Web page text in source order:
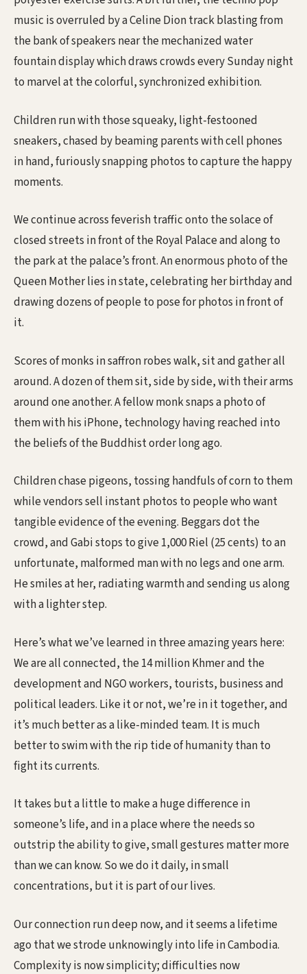
music is overruled by a Celine Dion track blasting from
the bank of speakers near the mechanized water
fountain display which draws crowds every Sunday night
to marvel at the colorful, synchronized exhibition.
Children run with those squeaky, light-festooned
sneakers, chased by beaming parents with cell phones
in hand, furiously snapping photos to capture the happy
moments.
We continue across feverish traffic onto the solace of
closed streets in front of the Royal Palace and along to
the park at the palace’s front. An enormous photo of the
Queen Mother lies in state, celebrating her birthday and
drawing dozens of people to pose for photos in front of
it.
Scores of monks in saffron robes walk, sit and gather all
around. A dozen of them sit, side by side, with their arms
around one another. A fellow monk snaps a photo of
them with his iPhone, technology having reached into
the beliefs of the Buddhist order long ago.
Children chase pigeons, tossing handfuls of corn to them
while vendors sell instant photos to people who want
tangible evidence of the evening. Beggars dot the
crowd, and Gabi stops to give 1,000 Riel (25 cents) to an
unfortunate, malformed man with no legs and one arm.
He smiles at her, radiating warmth and sending us along
with a lighter step.
Here’s what we’ve learned in three amazing years here:
We are all connected, the 14 million Khmer and the
development and NGO workers, tourists, business and
political leaders. Like it or not, we’re in it together, and
it’s much better as a like-minded team. It is much
better to swim with the rip tide of humanity than to
fight its currents.
It takes but a little to make a huge difference in
someone’s life, and in a place where the needs so
outstrip the ability to give, small gestures matter more
than we can know. So we do it daily, in small
concentrations, but it is part of our lives.
Our connection run deep now, and it seems a lifetime
ago that we strode unknowingly into life in Cambodia.
Complexity is now simplicity; difficulties now